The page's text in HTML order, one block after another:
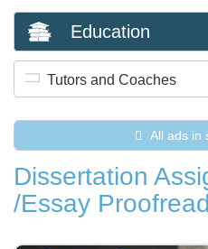
Education
Tutors and Coaches
All ads in
Dissertation
/Essay